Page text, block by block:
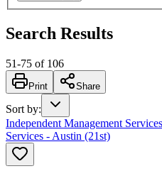
Search Results
51-75 of 106
Print Share
Sort by:
Independent Management
Services - Austin (21st)